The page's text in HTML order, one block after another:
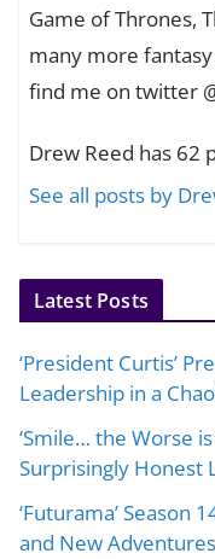
Game of Thrones,
many more
find me on twitter
Drew Reed has 62
See all posts by
Latest Posts
‘President Curtis’
Leadership in a
‘Smile… the Worse
Surprisingly Honest
‘Futurama’ Season
and New Adventures